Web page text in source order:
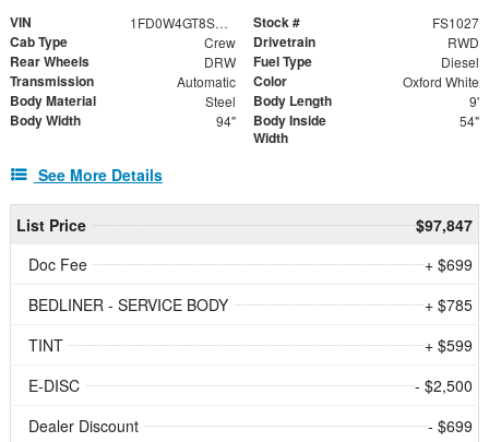
VIN 1FD0W4GT8SED75612 Stock # FS1027
Cab Type Crew Drivetrain RWD
Rear Wheels DRW Fuel Type Diesel
Transmission Automatic Color Oxford White
Body Material Steel Body Length 9'
Body Width 94"
Body Inside
Width
54"
See More Details
List Price
$97,847
Doc Fee
+ $699
BEDLINER - SERVICE BODY
+ $785
TINT
+ $599
E-DISC
- $2,500
Dealer Discount
- $699